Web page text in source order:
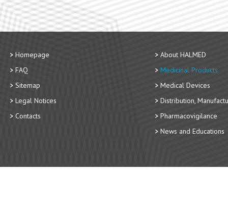
Homepage
FAQ
Sitemap
Legal Notices
Contacts
About HALMED
Medicinal Products
Medical Devices
Distribution,
Pharmacovigilance
News and Educations